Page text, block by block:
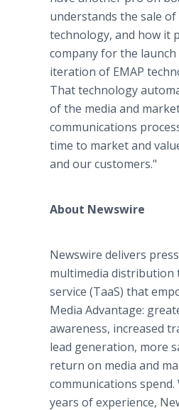
understands the sale
technology, and how it
company for the
iteration of EMAP
That technology
of the media and
communications
time to market and
and our customers."
About Newswire
Newswire delivers
multimedia distribution
service (TaaS) that
Media Advantage:
awareness, increased
lead generation, more
return on media and
communications spend.
years of experience,